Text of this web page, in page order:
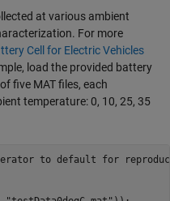
at various ambient
For more
Cell for Electric Vehicles
load the provided battery
five MAT files, each
temperature: 0, 10, 25, 35
to default for